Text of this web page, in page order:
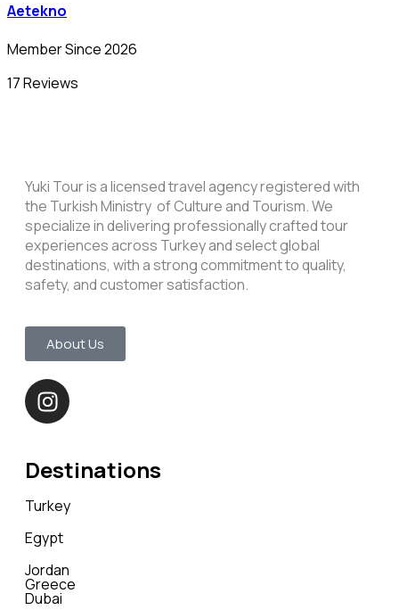
Aetekno
Member Since 2026
17 Reviews
Yuki Tour is a licensed travel agency registered with
the Turkish Ministry of Culture and Tourism. We
specialize in delivering professionally crafted tour
experiences across Turkey and select global
destinations, with a strong commitment to quality,
safety, and customer satisfaction.
About Us
Destinations
Turkey
Egypt
Jordan
Greece
Dubai